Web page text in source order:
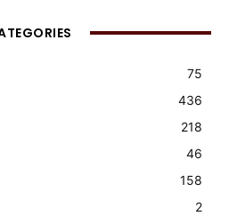
75
436
218
46
158
2